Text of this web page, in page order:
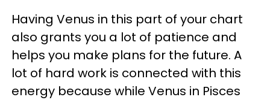
Having Venus in this part of your chart
also grants you a lot of patience and
helps you make plans for the future. A
lot of hard work is connected with this
energy because while Venus in Pisces